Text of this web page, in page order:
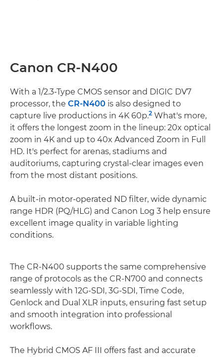
Canon CR-N400
With a 1/2.3-Type CMOS sensor and DIGIC DV7
processor, the CR-N400 is also designed to
capture live productions in 4K 60p.2 What's more,
it offers the longest zoom in the lineup: 20x optical
zoom in 4K and up to 40x Advanced Zoom in Full
HD. It's perfect for arenas, stadiums and
auditoriums, capturing crystal-clear images even
from the most distant positions.
A built-in motor-operated ND filter, wide dynamic
range HDR (PQ/HLG) and Canon Log 3 help ensure
excellent image quality in variable lighting
conditions.
The CR-N400 supports the same comprehensive
range of protocols as the CR-N700 and connects
seamlessly with 12G-SDI, 3G-SDI, Time Code,
Genlock and Dual XLR inputs, ensuring fast setup
and smooth integration into professional
workflows.
The Hybrid CMOS AF III offers fast and accurate